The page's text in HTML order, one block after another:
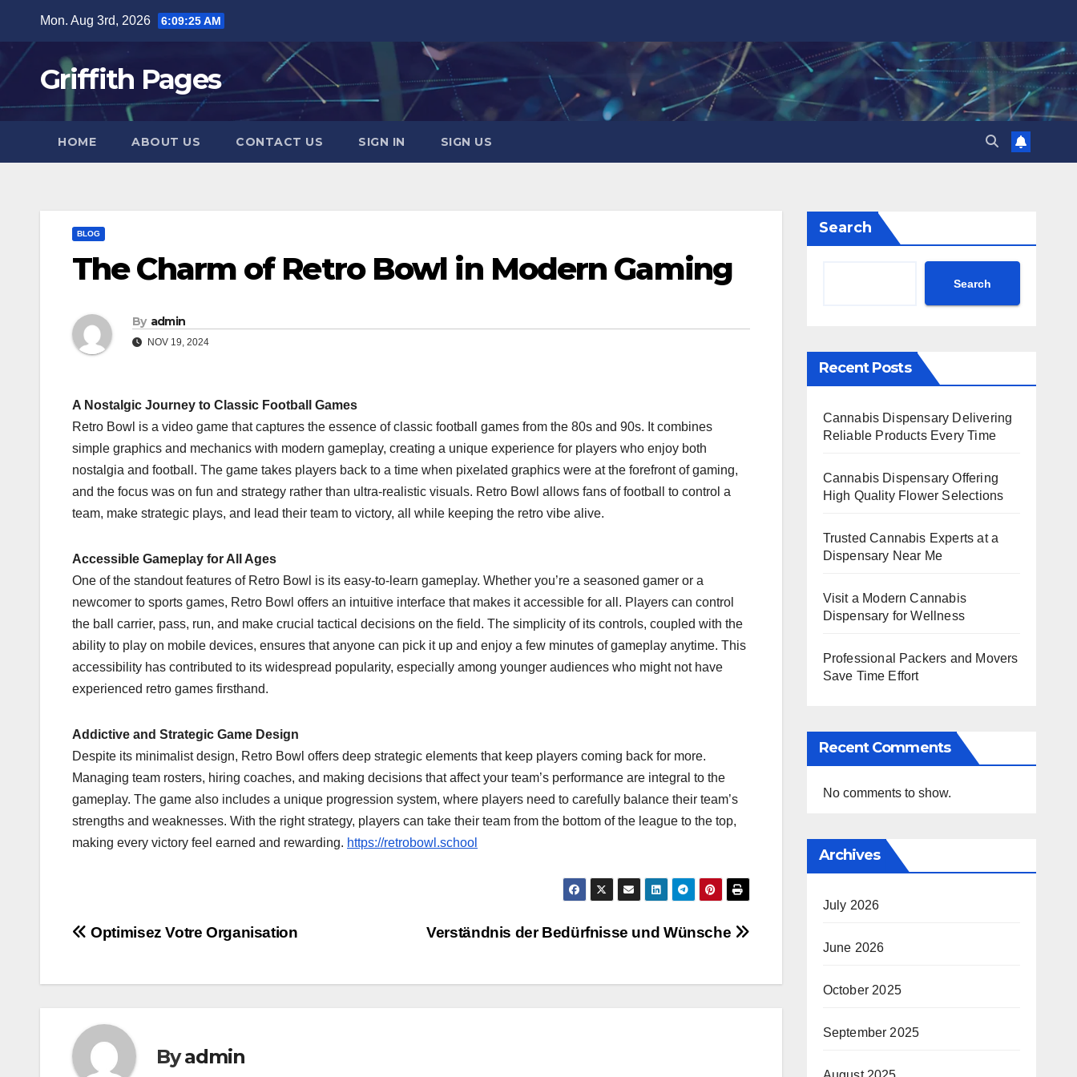
content
Mon. Aug 3rd, 2026 6:09:26 AM
Griffith Pages
HOME ABOUT US CONTACT US SIGN IN SIGN US
BLOG
The Charm of Retro Bowl in Modern Gaming
By admin
NOV 19, 2024
A Nostalgic Journey to Classic Football Games
Retro Bowl is a video game that captures the essence of classic football games from the 80s and 90s. It combines
simple graphics and mechanics with modern gameplay, creating a unique experience for players who enjoy both
nostalgia and football. The game takes players back to a time when pixelated graphics were at the forefront of gaming,
and the focus was on fun and strategy rather than ultra-realistic visuals. Retro Bowl allows fans of football to control a
team, make strategic plays, and lead their team to victory, all while keeping the retro vibe alive.
Accessible Gameplay for All Ages
One of the standout features of Retro Bowl is its easy-to-learn gameplay. Whether you’re a seasoned gamer or a
newcomer to sports games, Retro Bowl offers an intuitive interface that makes it accessible for all. Players can control
the ball carrier, pass, run, and make crucial tactical decisions on the field. The simplicity of its controls, coupled with the
ability to play on mobile devices, ensures that anyone can pick it up and enjoy a few minutes of gameplay anytime. This
accessibility has contributed to its widespread popularity, especially among younger audiences who might not have
experienced retro games firsthand.
Addictive and Strategic Game Design
Despite its minimalist design, Retro Bowl offers deep strategic elements that keep players coming back for more.
Managing team rosters, hiring coaches, and making decisions that affect your team’s performance are integral to the
gameplay. The game also includes a unique progression system, where players need to carefully balance their team’s
strengths and weaknesses. With the right strategy, players can take their team from the bottom of the league to the top,
making every victory feel earned and rewarding. https://retrobowl.school
Post
Verständnis der Bedürfnisse und Wünsche
Optimisez Votre Organisation
Byadmin
Search
Search
Recent Posts
Cannabis Dispensary Delivering
Reliable Products Every Time
Cannabis Dispensary Offering
High Quality Flower Selections
Trusted Cannabis Experts at a
Dispensary Near Me
Visit a Modern Cannabis
Dispensary for Wellness
Professional Packers and Movers
Save Time Effort
Recent Comments
No comments to show.
Archives
July 2026
June 2026
October 2025
September 2025